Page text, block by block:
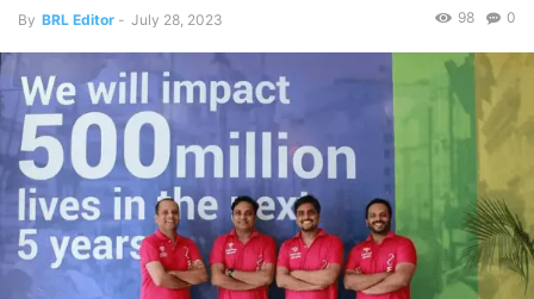
By BRL Editor - July 28, 2023 0
98